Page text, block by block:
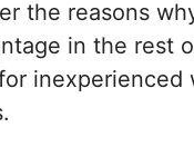
the reasons
in the rest
inexperienced